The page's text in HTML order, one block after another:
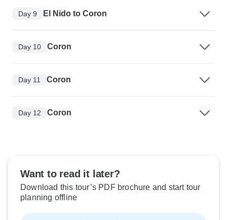
Day 9 El Nido to Coron
Day 10 Coron
Day 11 Coron
Day 12 Coron
Want to read it later?
Download this tour’s PDF brochure and start tour
planning offline